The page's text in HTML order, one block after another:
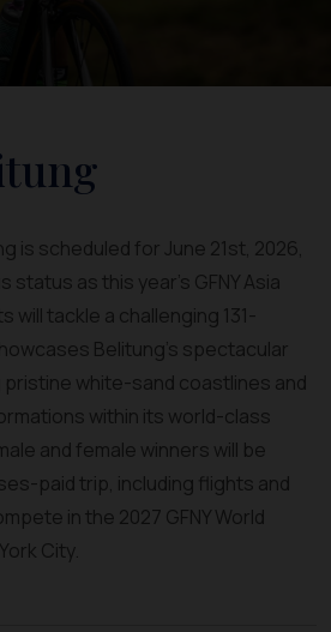
is scheduled for June 21st, 2026,
status as this year's GFNY Asia
will tackle a challenging 131-
Belitung's spectacular
white-sand coastlines and
within its world-class
and female winners will be
paid trip, including flights and
in the 2027 GFNY World
City.